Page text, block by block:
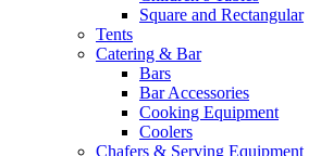
Square and Rectangular
Tents
Catering & Bar
Bars
Bar Accessories
Cooking Equipment
Coolers
Chafers & Serving Equipment